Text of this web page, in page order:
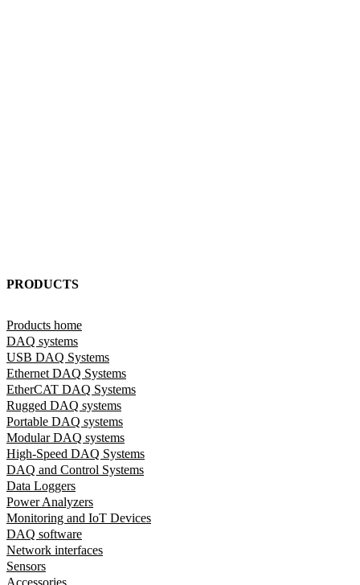
PRODUCTS
Products home
DAQ systems
USB DAQ Systems
Ethernet DAQ Systems
EtherCAT DAQ Systems
Rugged DAQ systems
Portable DAQ systems
Modular DAQ systems
High-Speed DAQ Systems
DAQ and Control Systems
Data Loggers
Power Analyzers
Monitoring and IoT Devices
DAQ software
Network interfaces
Sensors
Accessories